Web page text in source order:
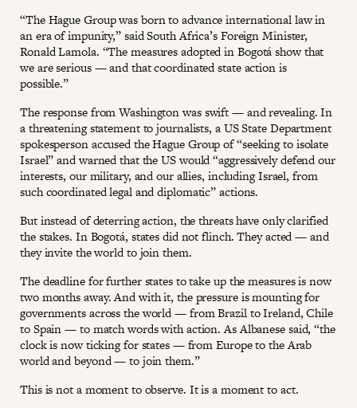
“The Hague Group was born to advance international law in
an era of impunity,” said South Africa’s Foreign Minister,
Ronald Lamola. “The measures adopted in Bogotá show that
we are serious — and that coordinated state action is
possible.”
The response from Washington was swift — and revealing. In
a threatening statement to journalists, a US State Department
spokesperson accused the Hague Group of “seeking to isolate
Israel” and warned that the US would “aggressively defend our
interests, our military, and our allies, including Israel, from
such coordinated legal and diplomatic” actions.
But instead of deterring action, the threats have only clarified
the stakes. In Bogotá, states did not flinch. They acted — and
they invite the world to join them.
The deadline for further states to take up the measures is now
two months away. And with it, the pressure is mounting for
governments across the world — from Brazil to Ireland, Chile
to Spain — to match words with action. As Albanese said, “the
clock is now ticking for states — from Europe to the Arab
world and beyond — to join them.”
This is not a moment to observe. It is a moment to act.